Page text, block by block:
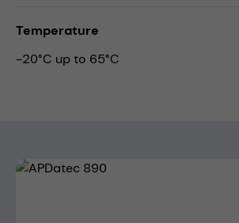
Temperature
-20°C up to 65°C
Skip image gallery